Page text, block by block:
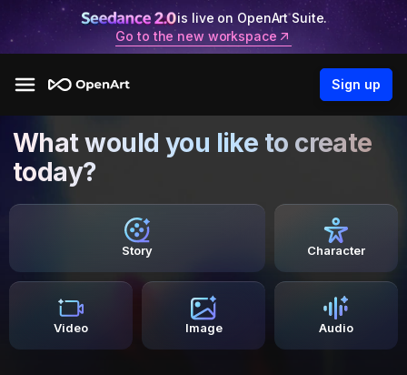
is live on OpenArt Suite.
Go to the new workspace
Sign up
What would you like to create
today?
Story Character
Video Image Audio